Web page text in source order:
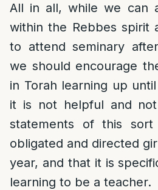
All in all, while we can
within the Rebbes spirit
to attend seminary
we should encourage
in Torah learning up
it is not helpful and
statements of this
obligated and directed
year, and that it is
learning to be a teacher.